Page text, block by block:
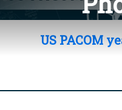
US PACOM